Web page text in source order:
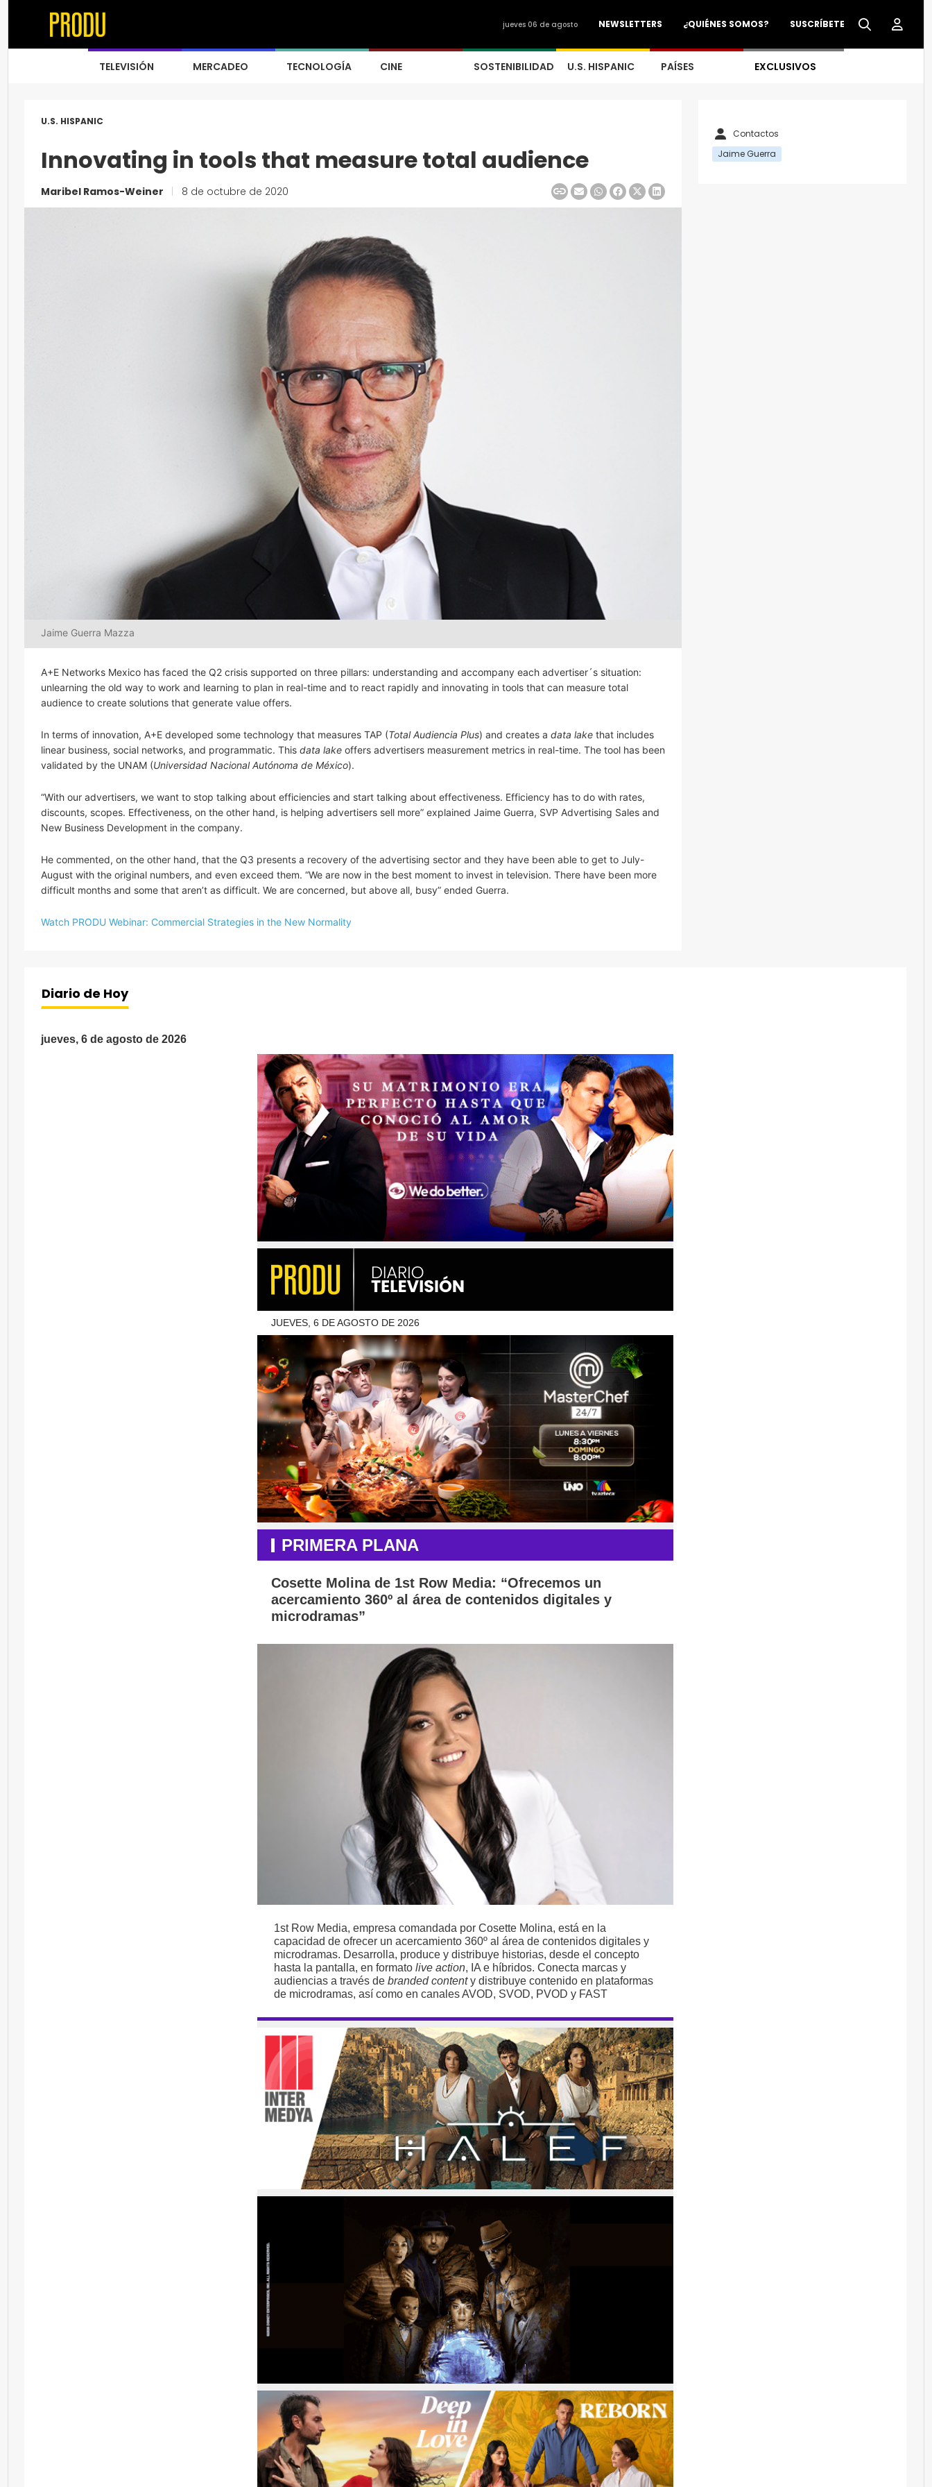
SUSCRÍBETE
¿QUIÉNES SOMOS?
NEWSLETTERS
jueves 06 de agosto
TELEVISIÓN MERCADEO TECNOLOGÍA CINE SOSTENIBILIDAD U.S. HISPANIC PAÍSES EXCLUSIVOS
U.S. HISPANIC
Innovating in tools that measure total audience
Maribel Ramos-Weiner 8 de octubre de 2020
Jaime Guerra Mazza
A+E Networks Mexico has faced the Q2 crisis supported on three pillars: understanding and accompany each advertiser´s situation:
unlearning the old way to work and learning to plan in real-time and to react rapidly and innovating in tools that can measure total
audience to create solutions that generate value offers.
In terms of innovation, A+E developed some technology that measures TAP (Total Audiencia Plus) and creates a data lake that includes
linear business, social networks, and programmatic. This data lake offers advertisers measurement metrics in real-time. The tool has been
validated by the UNAM (Universidad Nacional Autónoma de México).
“With our advertisers, we want to stop talking about efficiencies and start talking about effectiveness. Efficiency has to do with rates,
discounts, scopes. Effectiveness, on the other hand, is helping advertisers sell more” explained Jaime Guerra, SVP Advertising Sales and
New Business Development in the company.
He commented, on the other hand, that the Q3 presents a recovery of the advertising sector and they have been able to get to July-
August with the original numbers, and even exceed them. “We are now in the best moment to invest in television. There have been more
difficult months and some that aren’t as difficult. We are concerned, but above all, busy” ended Guerra.
Watch PRODU Webinar: Commercial Strategies in the New Normality
Contactos
Jaime Guerra
Diario de Hoy
jueves, 6 de agosto de 2026